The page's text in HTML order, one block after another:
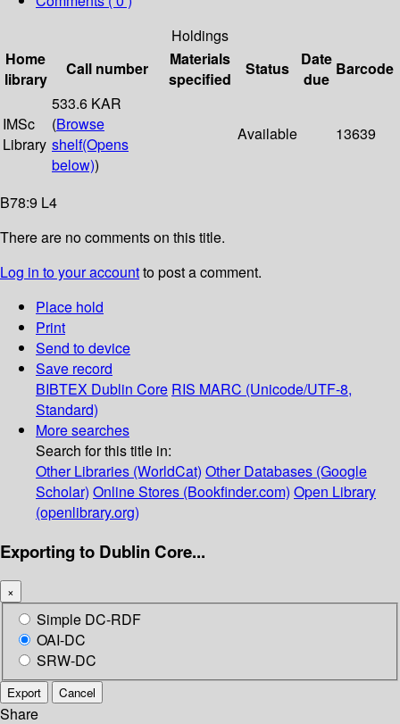
Holdings
Home
library
Call number
Materials
specified
Status
Date
due
Barcode
IMSc
Library
533.6 KAR
(Browse
shelf(Opens
below))
Available 13639
B78:9 L4
There are no comments on this title.
Log in to your accountto post a comment.
Place hold
Print
Send to device
Save record
BIBTEX Dublin Core RIS MARC (Unicode/UTF-8,
Standard)
More searches
Search for this title in:
Other Libraries (WorldCat) Other Databases (Google
Scholar) Online Stores (Bookfinder.com) Open Library
(openlibrary.org)
Exporting to Dublin Core...
×
Simple DC-RDF
OAI-DC
SRW-DC
Export Cancel
Share